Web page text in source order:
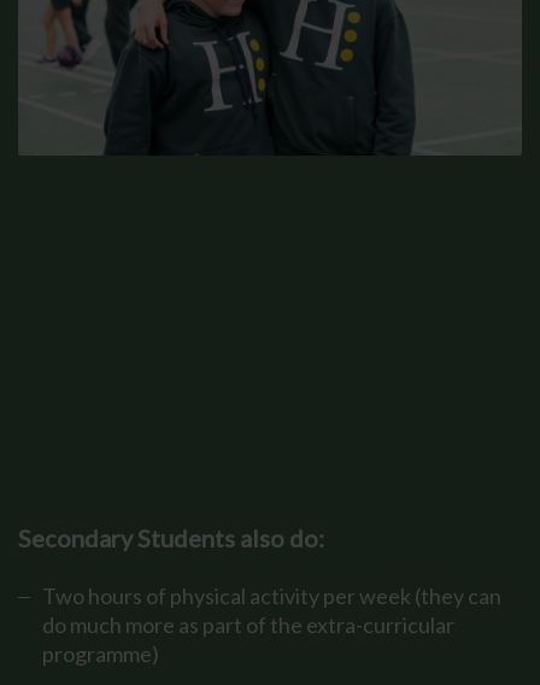
Secondary Students also do:
Two hours of physical activity per week (they can
do much more as part of the extra-curricular
programme)